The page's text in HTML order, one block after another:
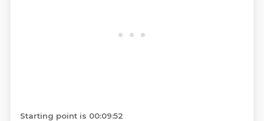
Starting point is 00:09:52